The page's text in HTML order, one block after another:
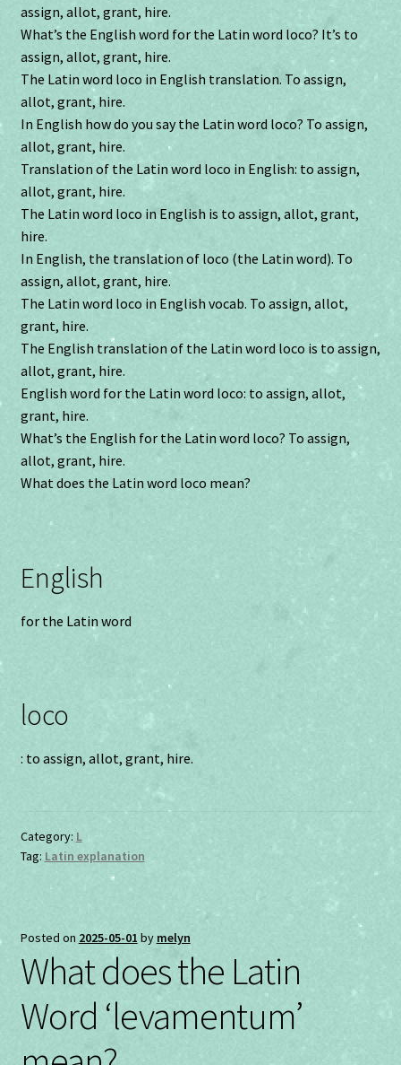
assign, allot, grant, hire.
What’s the English word for the Latin word loco? It’s to
assign, allot, grant, hire.
The Latin word loco in English translation. To assign,
allot, grant, hire.
In English how do you say the Latin word loco? To assign,
allot, grant, hire.
Translation of the Latin word loco in English: to assign,
allot, grant, hire.
The Latin word loco in English is to assign, allot, grant,
hire.
In English, the translation of loco (the Latin word). To
assign, allot, grant, hire.
The Latin word loco in English vocab. To assign, allot,
grant, hire.
The English translation of the Latin word loco is to assign,
allot, grant, hire.
English word for the Latin word loco: to assign, allot,
grant, hire.
What’s the English for the Latin word loco? To assign,
allot, grant, hire.
What does the Latin word loco mean?
English
for the Latin word
loco
: to assign, allot, grant, hire.
Category: L
Tag: Latin explanation
Posted on 2025-05-01 by melyn
What does the Latin
Word ‘levamentum’